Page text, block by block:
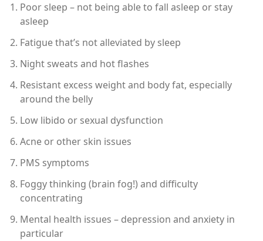
Poor sleep – not being able to fall asleep or stay
asleep
Fatigue that’s not alleviated by sleep
Night sweats and hot flashes
Resistant excess weight and body fat, especially
around the belly
Low libido or sexual dysfunction
Acne or other skin issues
PMS symptoms
Foggy thinking (brain fog!) and difficulty
concentrating
Mental health issues – depression and anxiety in
particular